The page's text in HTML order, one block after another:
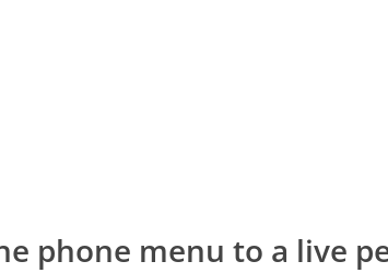
phone menu to a live